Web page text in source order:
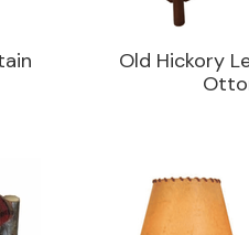
Old Hickory